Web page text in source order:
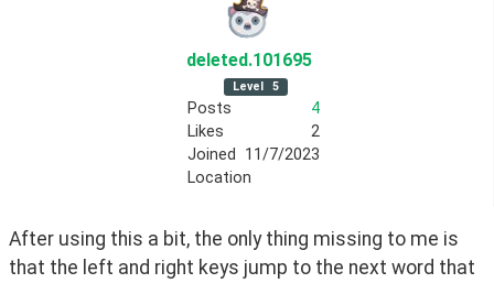
deleted.101695
Level 5
Posts
4
Likes
2
Joined
11/7/2023
Location
After using this a bit, the only thing missing to me is
that the left and right keys jump to the next word that